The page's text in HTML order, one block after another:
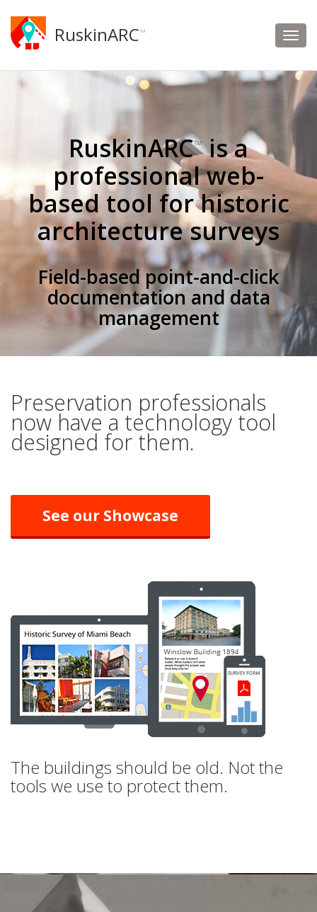
RuskinARC™
RuskinARC™is a
professional web-
based tool for historic
architecture surveys
Field-based point-and-click
documentation and data
management
Preservation professionals
now have a technology tool
designed for them.
See our Showcase
The buildings should be old. Not the
tools we use to protect them.